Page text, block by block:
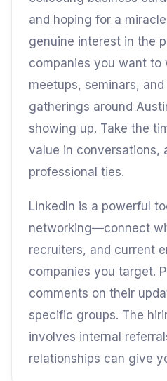
and hoping for a
genuine interest in the
companies you want to
meetups, seminars,
gatherings around
showing up. Take the
value in conversations,
professional ties.
LinkedIn is a powerful
networking—connect
recruiters, and current
companies you target.
comments on their
specific groups. The
involves internal
relationships can give